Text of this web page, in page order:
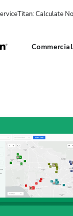
: Calculate
Commercial